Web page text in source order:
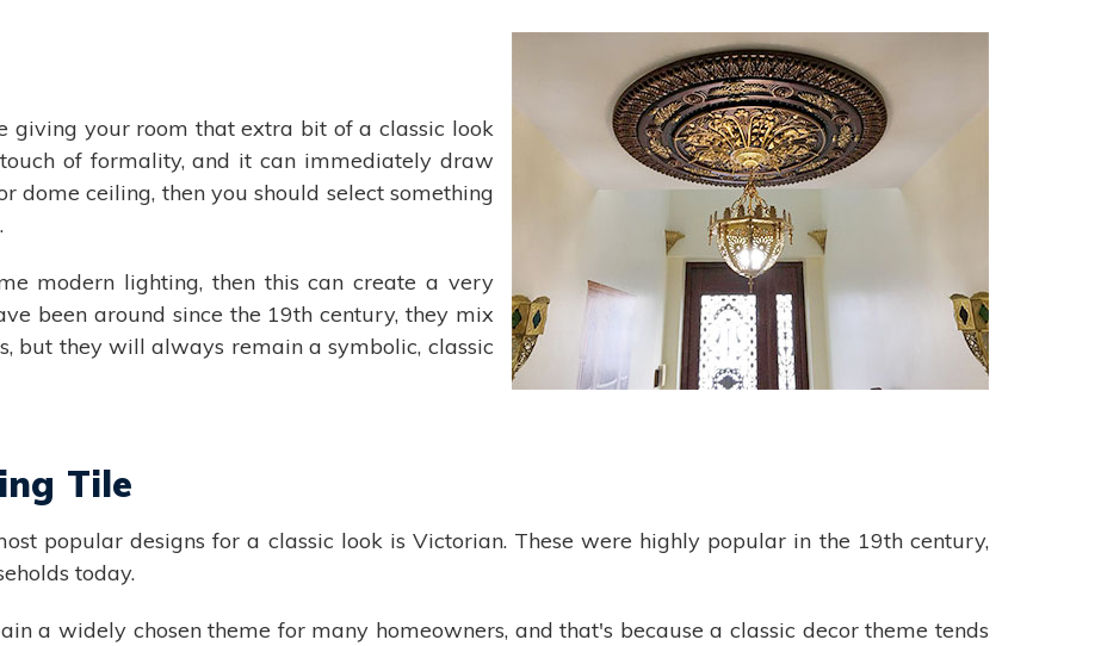
giving your room that extra bit of a classic look
of formality, and it can immediately draw
dome ceiling, then you should select something
modern lighting, then this can create a very
been around since the 19th century, they mix
but they will always remain a symbolic, classic
Tile
popular designs for a classic look is Victorian. These were highly popular in the 19th century,
today.
a widely chosen theme for many homeowners, and that's because a classic decor theme tends